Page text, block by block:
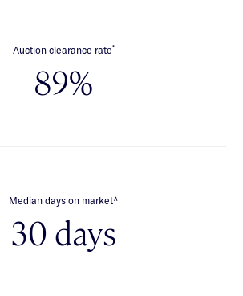
Auction clearance rate*
89%
Median days on market∧
30 days